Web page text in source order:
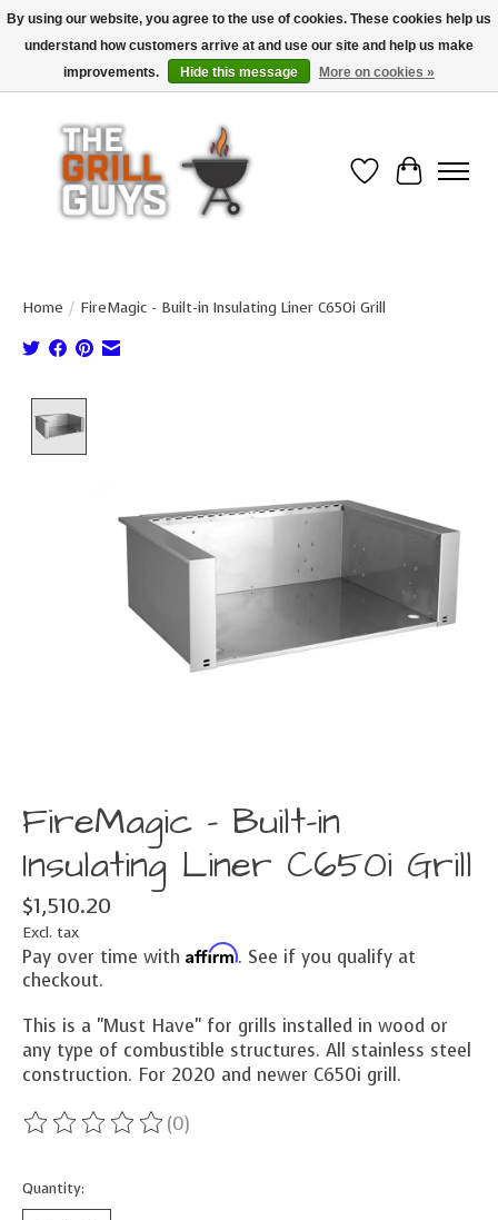
Use code "FREESHIP" to get free shipping on qualified* orders over $99
(*Conditions apply)
Wish List
Cart
Home / FireMagic - Built-in Insulating Liner C650i Grill
FireMagic - Built-in
Insulating Liner C650i Grill
$1,510.20
Excl. tax
Pay over time with Affirm. See if you qualify at
checkout.
This is a "Must Have" for grills installed in wood or
any type of combustible structures. All stainless steel
construction. For 2020 and newer C650i grill.
The rating of this product is
(0)
Quantity:
By using our website, you agree to the use of cookies. These cookies help us
understand how customers arrive at and use our site and help us make
improvements.
Hide this message More on cookies »